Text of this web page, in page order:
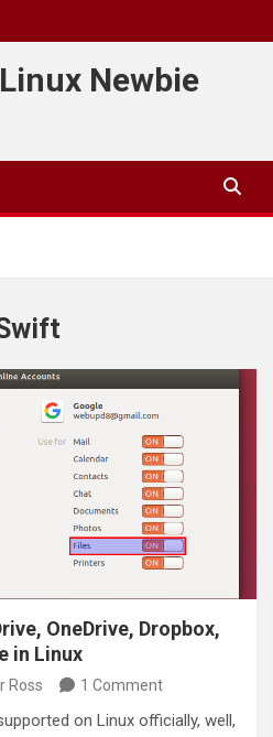
Newbie
OneDrive, Dropbox,
in Linux
Ross 1 Comment
on Linux officially, well,